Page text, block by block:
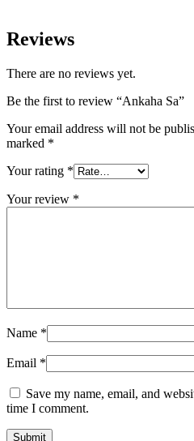
Reviews
There are no reviews yet.
Be the first to review “Ankaha Sa”
Your email address will not be
marked *
Your rating *
Your review *
Name *
Email *
Save my name, email, and
time I comment.